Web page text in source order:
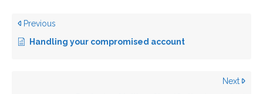
Previous
Handling your compromised account
Next